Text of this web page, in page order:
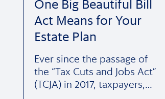
One Big Beautiful Bill
Act Means for Your
Estate Plan
Ever since the passage of
the “Tax Cuts and Jobs Act”
(TCJA) in 2017, taxpayers,…